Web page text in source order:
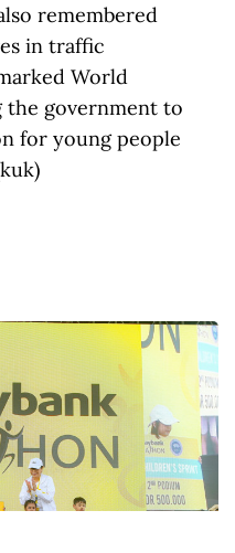
remembered
in traffic
World
the government to
for young people